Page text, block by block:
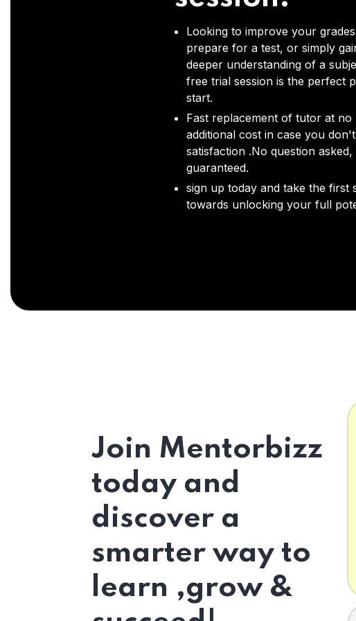
Looking to improve your
prepare for a test, or simply
deeper understanding of a
free trial session is the perfect
start.
Fast replacement of tutor at no
additional cost in case you
satisfaction .No question asked,
guaranteed.
sign up today and take the first
towards unlocking your full
Join Mentorbizz
today and
discover a
smarter way to
learn ,grow &